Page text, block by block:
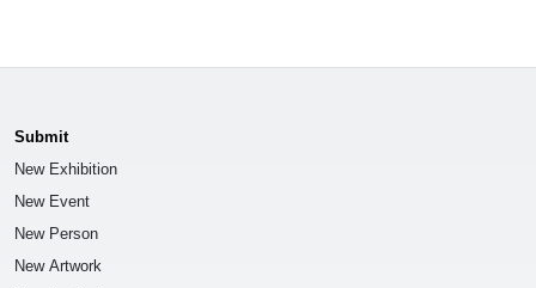
Submit
New Exhibition
New Event
New Person
New Artwork